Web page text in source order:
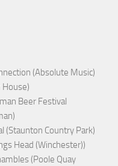
(Absolute Music)
House)
Beer Festival
(Staunton Country Park)
Head (Winchester))
(Poole Quay